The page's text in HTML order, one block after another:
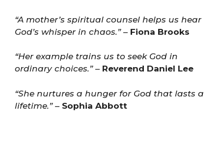
“A mother’s spiritual counsel helps us hear
God’s whisper in chaos.”– Fiona Brooks
“Her example trains us to seek God in
ordinary choices.”– Reverend Daniel Lee
“She nurtures a hunger for God that lasts a
lifetime.”– Sophia Abbott